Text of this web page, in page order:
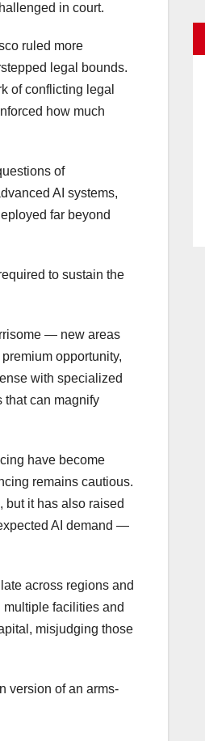
in court.
ruled more
legal bounds.
of conflicting legal
how much
of
AI systems,
far beyond
to sustain the
— new areas
opportunity,
with specialized
that can magnify
have become
remains cautious.
but it has also raised
AI demand —
across regions and
facilities and
misjudging those
version of an arms-